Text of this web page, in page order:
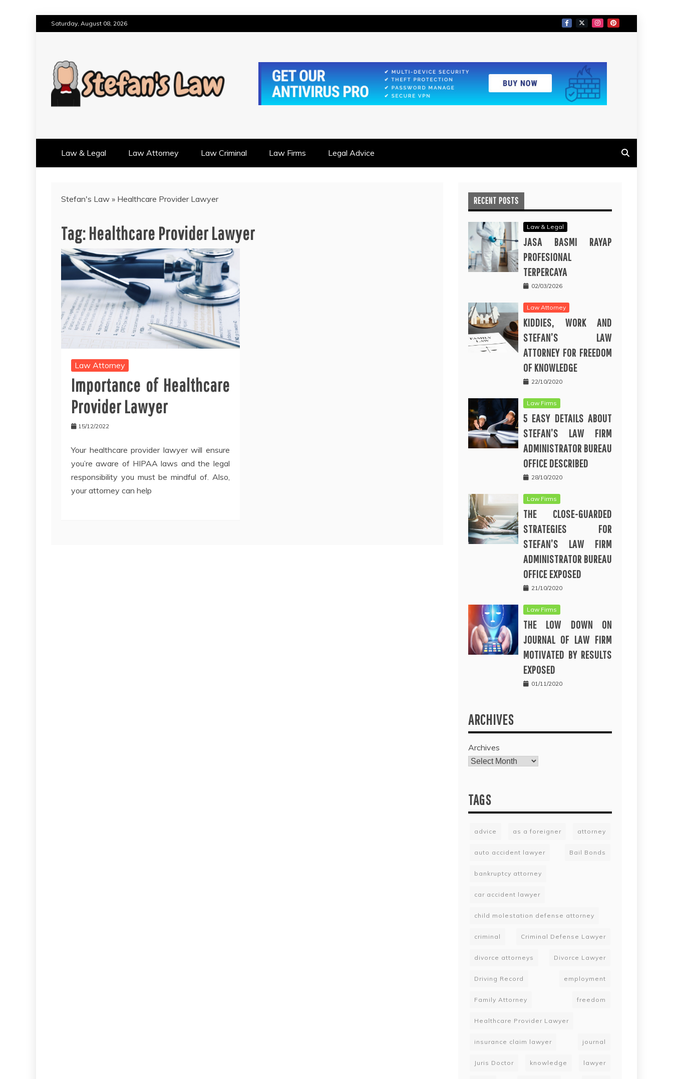
to
Saturday, August 08, 2026
Law & Legal Law Attorney Law Criminal Law Firms Legal Advice
Stefan's Law » Healthcare Provider Lawyer
Tag:Healthcare Provider Lawyer
Law Attorney
Importance of Healthcare
Provider Lawyer
15/12/2022
Your healthcare provider lawyer will ensure
you’re aware of HIPAA laws and the legal
responsibility you must be mindful of. Also,
your attorney can help
RECENT POSTS
Law & Legal
JASA BASMI RAYAP
PROFESIONAL
TERPERCAYA
02/03/2026
Law Attorney
KIDDIES, WORK AND
STEFAN’S LAW
ATTORNEY FOR FREEDOM
OF KNOWLEDGE
22/10/2020
Law Firms
5 EASY DETAILS ABOUT
STEFAN’S LAW FIRM
ADMINISTRATOR BUREAU
OFFICE DESCRIBED
28/10/2020
Law Firms
THE CLOSE-GUARDED
STRATEGIES FOR
STEFAN’S LAW FIRM
ADMINISTRATOR BUREAU
OFFICE EXPOSED
21/10/2020
Law Firms
THE LOW DOWN ON
JOURNAL OF LAW FIRM
MOTIVATED BY RESULTS
EXPOSED
01/11/2020
ARCHIVES
Archives
TAGS
advice as a foreigner attorney
auto accident lawyer Bail Bonds
bankruptcy attorney
car accident lawyer
child molestation defense attorney
criminal Criminal Defense Lawyer
divorce attorneys Divorce Lawyer
Driving Record employment
Family Attorney freedom
Healthcare Provider Lawyer
insurance claim lawyer journal
Juris Doctor knowledge lawyer